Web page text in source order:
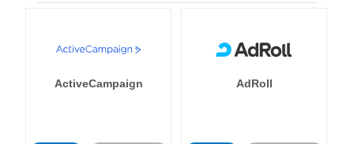
ActiveCampaign AdRoll